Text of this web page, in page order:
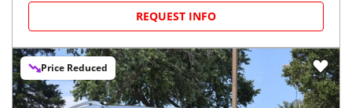
REQUEST INFO
Price Reduced